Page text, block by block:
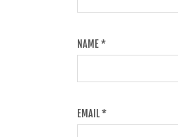
NAME*
EMAIL*